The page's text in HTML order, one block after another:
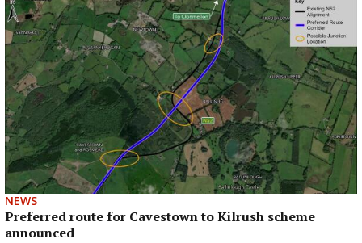
NEWS
Preferred route for Cavestown to Kilrush scheme
announced